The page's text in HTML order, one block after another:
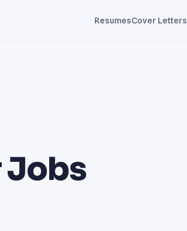
ResumesCover Letters
Jobs